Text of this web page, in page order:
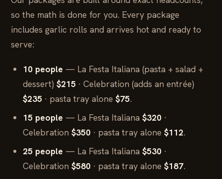
so the math is done for you. Every package
includes garlic rolls and arrives hot and ready to
serve:
10 people — La Festa Italiana (pasta + salad +
dessert) $215 · Celebration (adds an entrée)
$235 · pasta tray alone $75.
15 people — La Festa Italiana $320 ·
Celebration $350 · pasta tray alone $112.
25 people — La Festa Italiana $530 ·
Celebration $580 · pasta tray alone $187.